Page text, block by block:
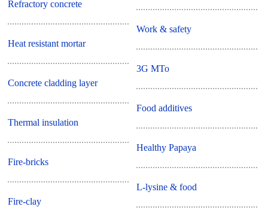
Refractory concrete
Heat resistant mortar
Concrete cladding layer
Thermal insulation
Fire-bricks
Fire-clay
Work & safety
3G MTo
Food additives
Healthy Papaya
L-lysine & food